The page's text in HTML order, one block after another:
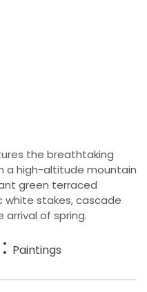
the breathtaking
a high-altitude mountain
green terraced
white stakes, cascade
arrival of spring.
Paintings